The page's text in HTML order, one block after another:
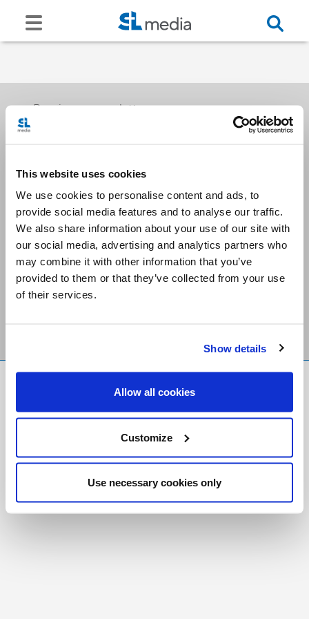
This website uses cookies
We use cookies to personalise content and ads, to
provide social media features and to analyse our traffic.
We also share information about your use of our site with
our social media, advertising and analytics partners who
may combine it with other information that you’ve
provided to them or that they’ve collected from your use
of their services.
Show details
Allow all cookies
Customize
Use necessary cookies only
Receive our newsletters
Email me
Stay Connected
Foundation
Registered Charity # 88523 6000 RR0001